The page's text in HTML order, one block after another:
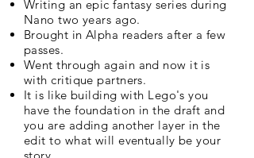
Writing an epic fantasy series during
Nano two years ago.
Brought in Alpha readers after a few
passes.
Went through again and now it is
with critique partners.
It is like building with Lego's you
have the foundation in the draft and
you are adding another layer in the
edit to what will eventually be your